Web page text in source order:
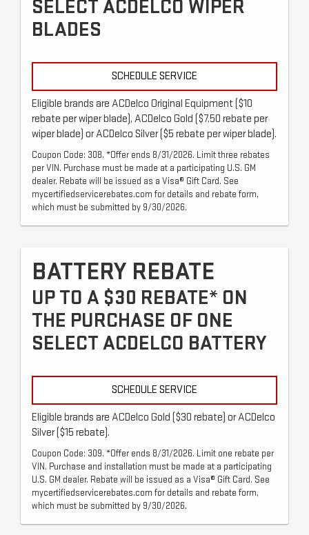
SELECT ACDELCO WIPER
BLADES
SCHEDULE SERVICE
Eligible brands are ACDelco Original Equipment ($10
rebate per wiper blade), ACDelco Gold ($7.50 rebate per
wiper blade) or ACDelco Silver ($5 rebate per wiper blade).
Coupon Code: 308. *Offer ends 8/31/2026. Limit three rebates
per VIN. Purchase must be made at a participating U.S. GM
dealer. Rebate will be issued as a Visa® Gift Card. See
mycertifiedservicerebates.com for details and rebate form,
which must be submitted by 9/30/2026.
BATTERY REBATE
UP TO A $30 REBATE* ON
THE PURCHASE OF ONE
SELECT ACDELCO BATTERY
SCHEDULE SERVICE
Eligible brands are ACDelco Gold ($30 rebate) or ACDelco
Silver ($15 rebate).
Coupon Code: 309. *Offer ends 8/31/2026. Limit one rebate per
VIN. Purchase and installation must be made at a participating
U.S. GM dealer. Rebate will be issued as a Visa® Gift Card. See
mycertifiedservicerebates.com for details and rebate form,
which must be submitted by 9/30/2026.